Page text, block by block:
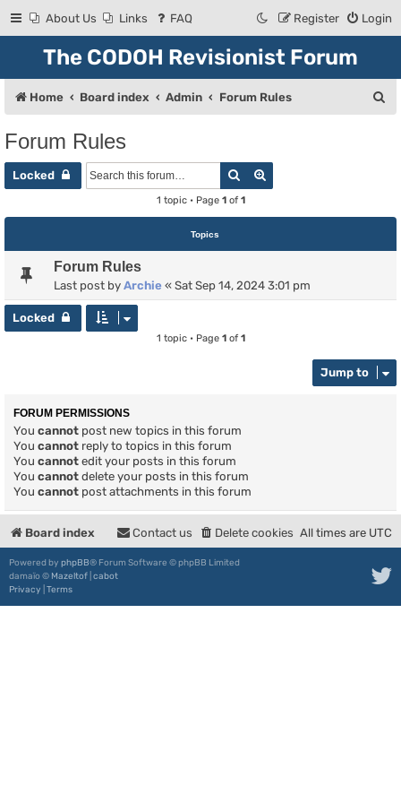
About Us Links FAQ Login
Register
The CODOH Revisionist Forum
Home Board index Admin Forum Rules
Forum Rules
Locked Search
1 topic • Page 1of 1
Topics
Forum Rules
Last post by Archie « Sat Sep 14, 2024 3:01 pm
Locked
1 topic • Page 1of 1
Jump to
FORUM PERMISSIONS
You cannot post new topics in this forum
You cannot reply to topics in this forum
You cannot edit your posts in this forum
You cannot delete your posts in this forum
You cannot post attachments in this forum
Board index All times are UTC
Delete cookies
Contact us
Powered by phpBB® Forum Software © phpBB Limited
damaïo © Mazeltof cabot
Privacy Terms